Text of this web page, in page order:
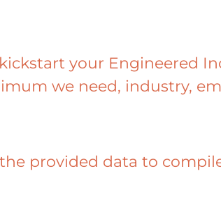
your Engineered
we need, industry,
provided data to